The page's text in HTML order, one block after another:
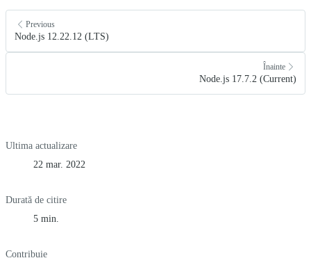
Previous
Node.js 12.22.12 (LTS)
Înainte
Node.js 17.7.2 (Current)
Ultima actualizare
22 mar. 2022
Durată de citire
5 min.
Contribuie